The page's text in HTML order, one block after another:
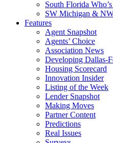
South Florida
SW Michigan &
Features
Agent Snapshot
Agents’ Choice
Association News
Developing Dallas-
Housing Scorecard
Innovation Insider
Listing of the Week
Lender Snapshot
Making Moves
Partner Content
Predictions
Real Issues